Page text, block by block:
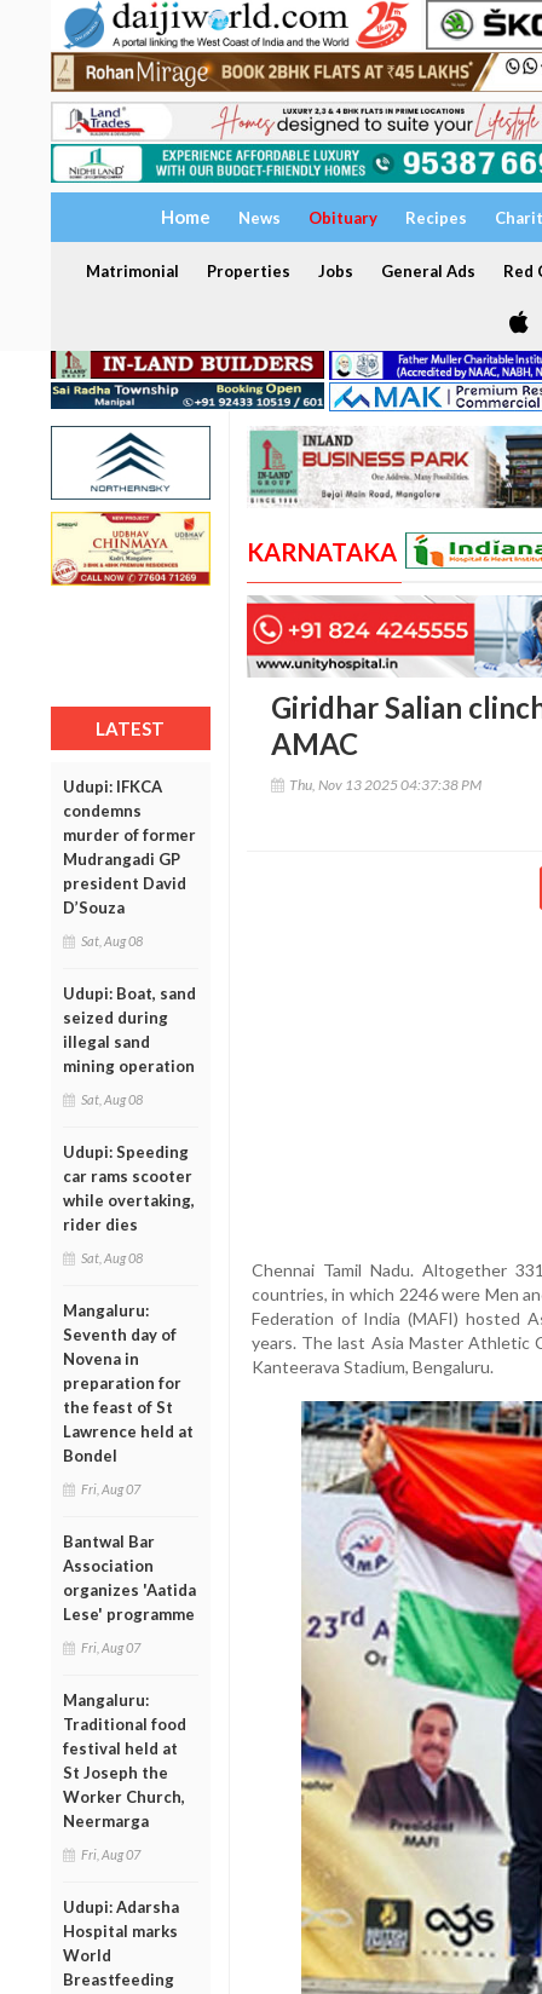
Home News Obituary Recipes
Matrimonial Properties Jobs General Ads Red
LATEST
Udupi: IFKCA
condemns
murder of former
Mudrangadi GP
president David
D’Souza
Sat, Aug 08
Udupi: Boat, sand
seized during
illegal sand
mining operation
Sat, Aug 08
Udupi: Speeding
car rams scooter
while overtaking,
rider dies
Sat, Aug 08
Mangaluru:
Seventh day of
Novena in
preparation for
the feast of St
Lawrence held at
Bondel
Fri, Aug 07
Bantwal Bar
Association
organizes 'Aatida
Lese' programme
Fri, Aug 07
Mangaluru:
Traditional food
festival held at
St Joseph the
Worker Church,
Neermarga
Fri, Aug 07
Udupi: Adarsha
Hospital marks
World
Breastfeeding
KARNATAKA
Giridhar Salian
AMAC
Thu, Nov 13 2025 04:37:38 PM
Chennai Tamil Nadu. Altogether
countries, in which 2246 were Men
Federation of India (MAFI) hosted
years. The last Asia Master Athletic
Kanteerava Stadium, Bengaluru.